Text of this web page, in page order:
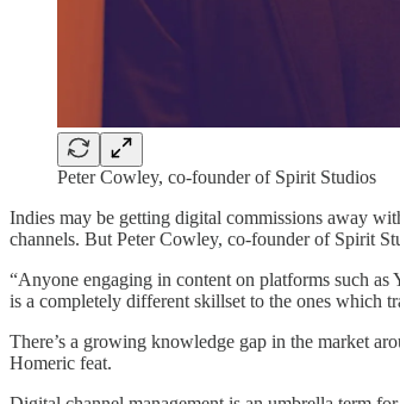
Peter Cowley, co-founder of Spirit Studios
Indies may be getting digital commissions away
channels. But Peter Cowley, co-founder of Spirit
“Anyone engaging in content on platforms such
is a completely different skillset to the ones which
There’s a growing knowledge gap in the market
Homeric feat.